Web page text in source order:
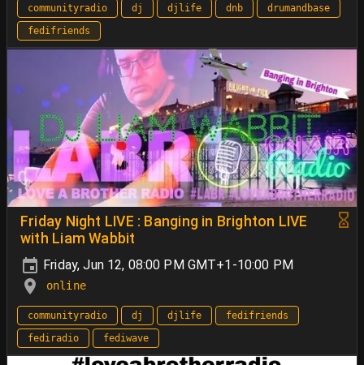
communityradio dj djlife dnb
drumandbase
fedifriends
Friday Night LIVE : Banging in Brighton LIVE
with Liam Wabbit
Friday, Jun 12, 08:00 PM GMT+1-10:00 PM
online
communityradio dj djlife
fedifriends
fediradio
fediwave